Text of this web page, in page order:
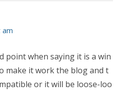
point when saying it is a win
make it work the blog and t
or it will be loose-loo